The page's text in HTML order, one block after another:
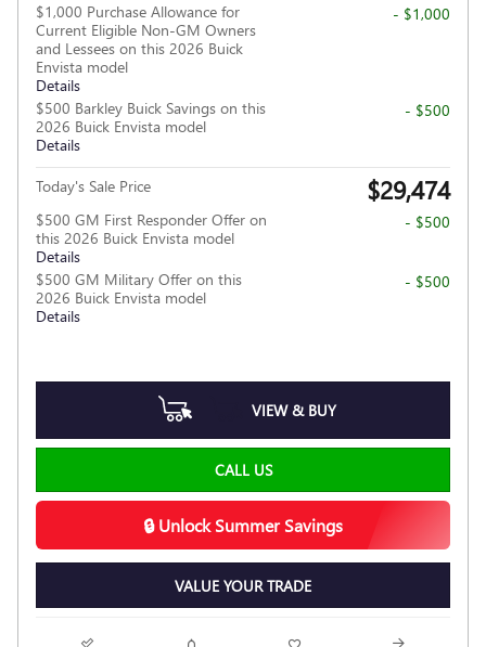
$1,000 Purchase Allowance for
Current Eligible Non-GM Owners
and Lessees on this 2026 Buick
Envista model
Details
- $1,000
$500 Barkley Buick Savings on this
2026 Buick Envista model
Details
- $500
Today's Sale Price $29,474
$500 GM First Responder Offer on
this 2026 Buick Envista model
Details
- $500
$500 GM Military Offer on this
2026 Buick Envista model
Details
- $500
VIEW & BUY
CALL US
🔒 Unlock Summer Savings
VALUE YOUR TRADE